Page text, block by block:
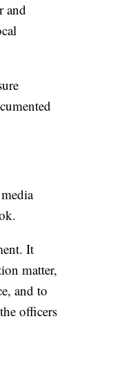
and
It
matter,
and to
officers